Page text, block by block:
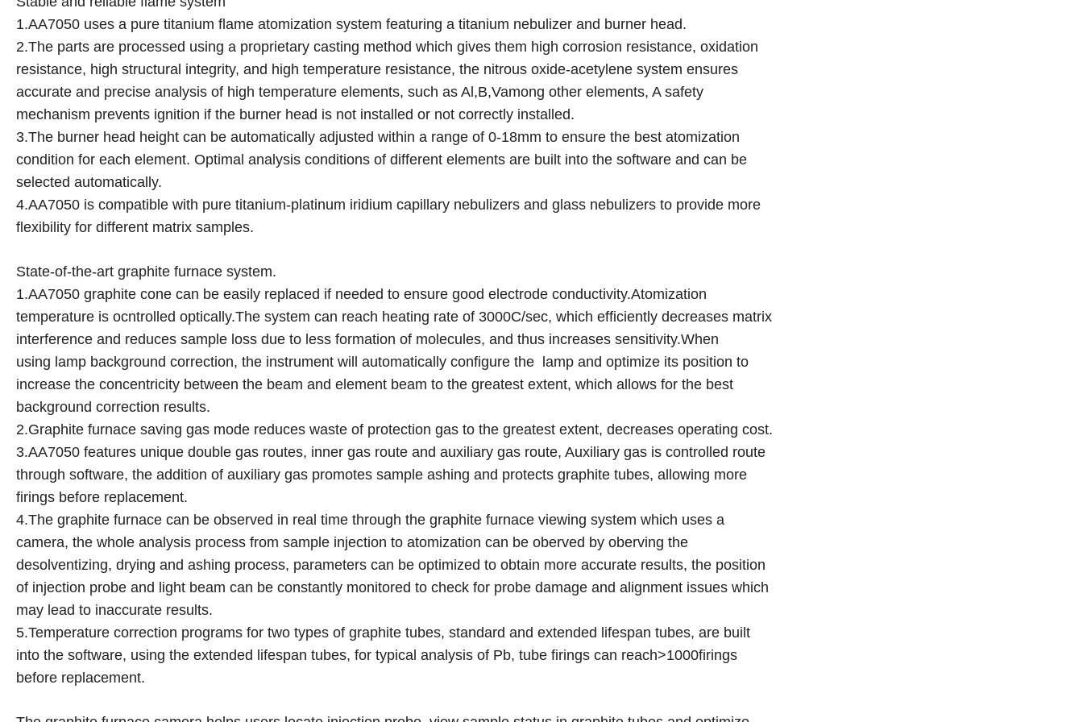
1.AA7050 uses a pure titanium flame atomization system featuring a titanium nebulizer and burner head.
2.The parts are processed using a proprietary casting method which gives them high corrosion resistance, oxidation
resistance, high structural integrity, and high temperature resistance, the nitrous oxide-acetylene system ensures
accurate and precise analysis of high temperature elements, such as Al,B,Vamong other elements, A safety
mechanism prevents ignition if the burner head is not installed or not correctly installed.
3.The burner head height can be automatically adjusted within a range of 0-18mm to ensure the best atomization
condition for each element. Optimal analysis conditions of different elements are built into the software and can be
selected automatically.
4.AA7050 is compatible with pure titanium-platinum iridium capillary nebulizers and glass nebulizers to provide more
flexibility for different matrix samples.
State-of-the-art graphite furnace system.
1.AA7050 graphite cone can be easily replaced if needed to ensure good electrode conductivity.Atomization
temperature is ocntrolled optically.The system can reach heating rate of 3000C/sec, which efficiently decreases matrix
interference and reduces sample loss due to less formation of molecules, and thus increases sensitivity.When
using lamp background correction, the instrument will automatically configure the lamp and optimize its position to
increase the concentricity between the beam and element beam to the greatest extent, which allows for the best
background correction results.
2.Graphite furnace saving gas mode reduces waste of protection gas to the greatest extent, decreases operating cost.
3.AA7050 features unique double gas routes, inner gas route and auxiliary gas route, Auxiliary gas is controlled route
through software, the addition of auxiliary gas promotes sample ashing and protects graphite tubes, allowing more
firings before replacement.
4.The graphite furnace can be observed in real time through the graphite furnace viewing system which uses a
camera, the whole analysis process from sample injection to atomization can be oberved by oberving the
desolventizing, drying and ashing process, parameters can be optimized to obtain more accurate results, the position
of injection probe and light beam can be constantly monitored to check for probe damage and alignment issues which
may lead to inaccurate results.
5.Temperature correction programs for two types of graphite tubes, standard and extended lifespan tubes, are built
into the software, using the extended lifespan tubes, for typical analysis of Pb, tube firings can reach>1000firings
before replacement.